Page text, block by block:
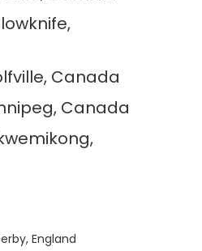
Canada
Canada
England